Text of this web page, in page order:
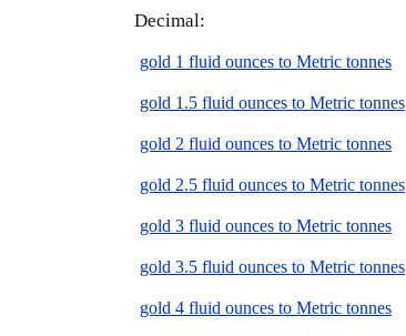
Decimal:
gold 1 fluid ounces to Metric tonnes
gold 1.5 fluid ounces to Metric tonnes
gold 2 fluid ounces to Metric tonnes
gold 2.5 fluid ounces to Metric tonnes
gold 3 fluid ounces to Metric tonnes
gold 3.5 fluid ounces to Metric tonnes
gold 4 fluid ounces to Metric tonnes